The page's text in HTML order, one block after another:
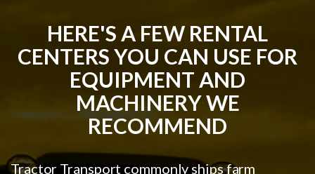
HERE'S A FEW RENTAL
CENTERS YOU CAN USE FOR
EQUIPMENT AND
MACHINERY WE
RECOMMEND
Tractor Transport commonly ships farm